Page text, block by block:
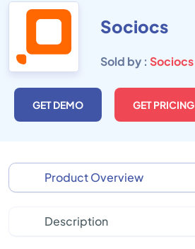
Sociocs
Sold by : Sociocs
GET DEMO GET PRICING
Product Overview
Description